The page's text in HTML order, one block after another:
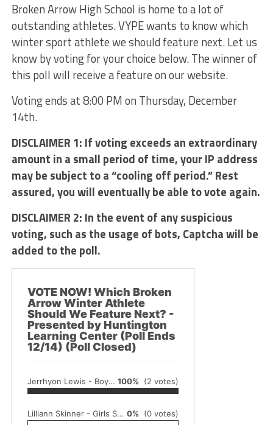
Broken Arrow High School is home to a lot of
outstanding athletes. VYPE wants to know which
winter sport athlete we should feature next. Let us
know by voting for your choice below. The winner of
this poll will receive a feature on our website.
Voting ends at 8:00 PM on Thursday, December
14th.
DISCLAIMER 1: If voting exceeds an extraordinary
amount in a small period of time, your IP address
may be subject to a “cooling off period.” Rest
assured, you will eventually be able to vote again.
DISCLAIMER 2: In the event of any suspicious
voting, such as the usage of bots, Captcha will be
added to the poll.
VOTE NOW! Which Broken
Arrow Winter Athlete
Should We Feature Next? -
Presented by Huntington
Learning Center (Poll Ends
12/14) (Poll Closed)
Jerrhyon Lewis - Boys Basketball 100% (2 votes)
Lilliann Skinner - Girls Swimming 0% (0 votes)